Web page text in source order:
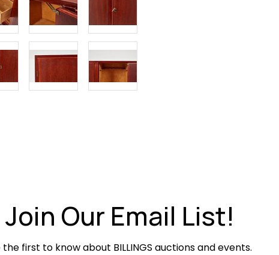
Join Our Email List!
the first to know about BILLINGS auctions and events.